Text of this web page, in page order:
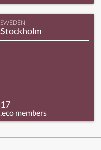
SWEDEN
Stockholm
17
.eco members